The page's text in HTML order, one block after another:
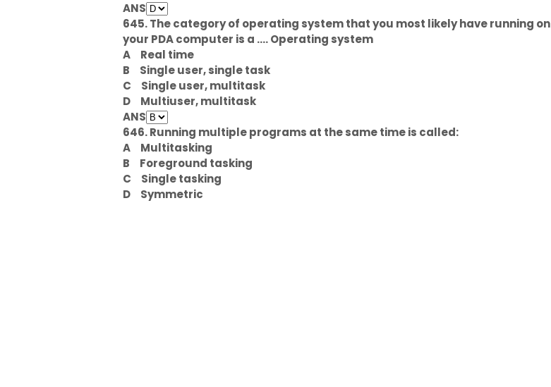
ANS
645. The category of operating system that you most likely have running on
your PDA computer is a .... Operating system
A
Real time
B
Single user, single task
C
Single user, multitask
D
Multiuser, multitask
ANS
646. Running multiple programs at the same time is called:
A
Multitasking
B
Foreground tasking
C
Single tasking
D
Symmetric